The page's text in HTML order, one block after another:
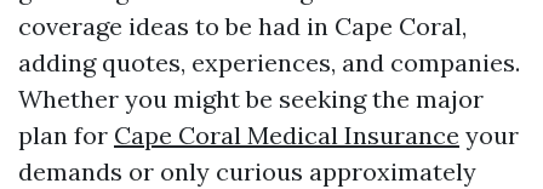
coverage ideas to be had in Cape Coral,
adding quotes, experiences, and companies.
Whether you might be seeking the major
plan for Cape Coral Medical Insurance your
demands or only curious approximately